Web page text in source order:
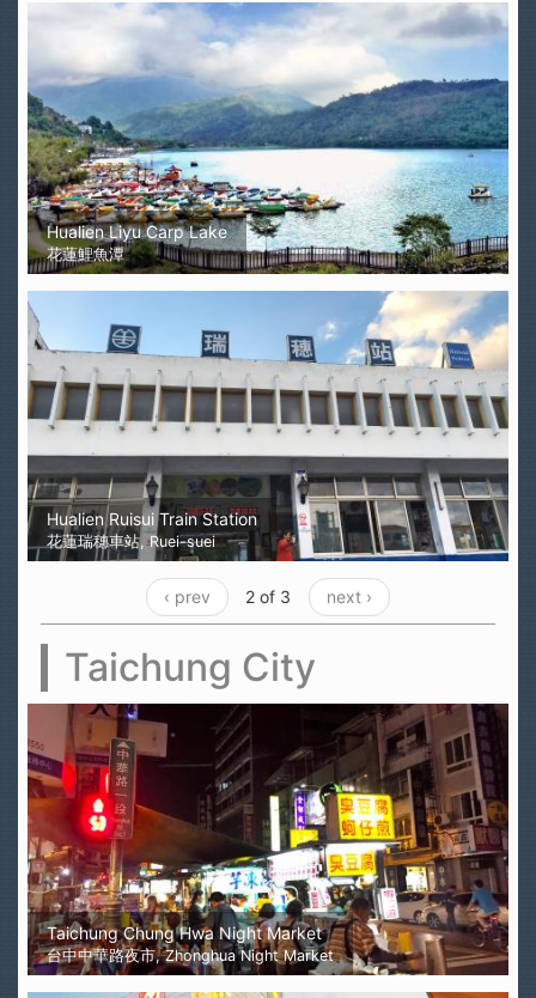
Hualien Liyu Carp Lake
花蓮鯉魚潭
Hualien Ruisui Train Station
花蓮瑞穗車站, Ruei-suei
‹ prev 2 of 3 next ›
Taichung City
Taichung Chung Hwa Night Market
台中中華路夜市, Zhonghua Night Market